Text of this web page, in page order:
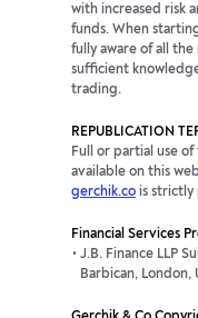
with increased risk
funds. When
fully aware of all the
sufficient
trading.
REPUBLICATION
Full or partial use
available on this
gerchik.co is
Financial Services
J.B. Finance LLP
Barbican, London,